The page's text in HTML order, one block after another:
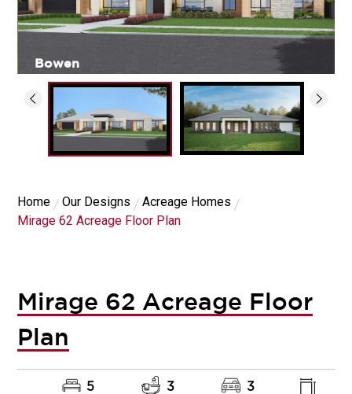
Bowen
Home Our Designs
Acreage Homes
Mirage 62 Acreage Floor Plan
Mirage 62 Acreage Floor
Plan
5 3 3